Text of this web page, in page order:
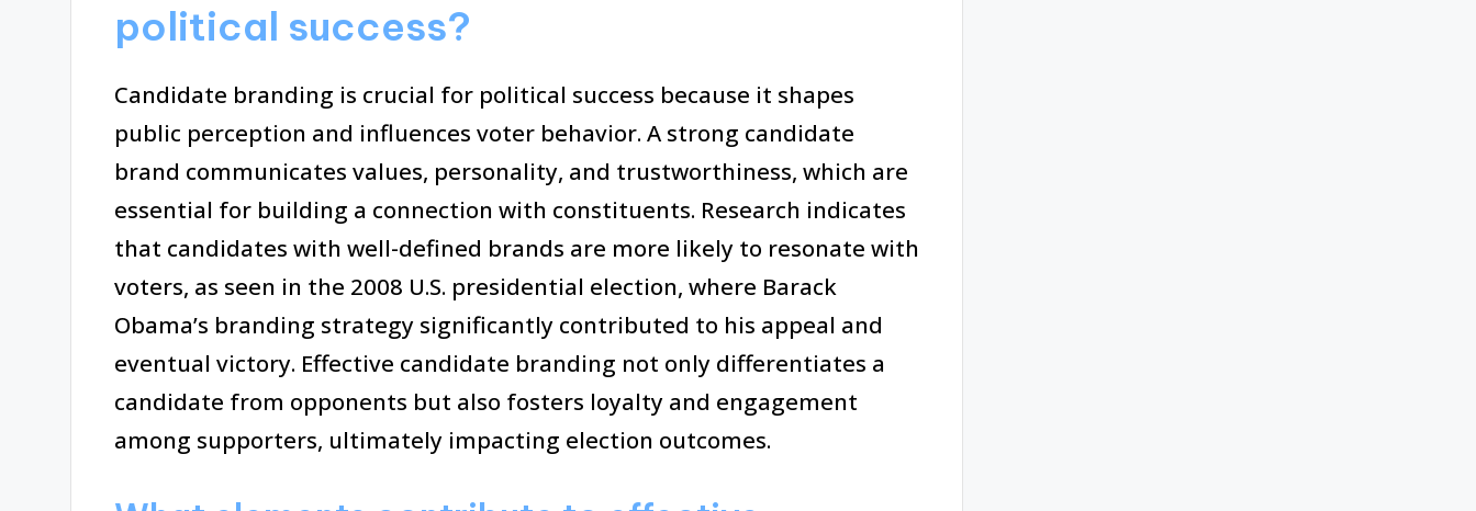
political success?
Candidate branding is crucial for political success because it shapes
public perception and influences voter behavior. A strong candidate
brand communicates values, personality, and trustworthiness, which are
essential for building a connection with constituents. Research indicates
that candidates with well-defined brands are more likely to resonate with
voters, as seen in the 2008 U.S. presidential election, where Barack
Obama’s branding strategy significantly contributed to his appeal and
eventual victory. Effective candidate branding not only differentiates a
candidate from opponents but also fosters loyalty and engagement
among supporters, ultimately impacting election outcomes.